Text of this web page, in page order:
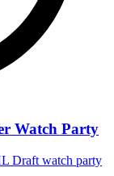
Watch Party
Draft watch party